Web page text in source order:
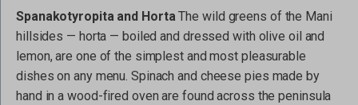
Spanakotyropita and HortaThe wild greens of the Mani
hillsides — horta — boiled and dressed with olive oil and
lemon, are one of the simplest and most pleasurable
dishes on any menu. Spinach and cheese pies made by
hand in a wood-fired oven are found across the peninsula